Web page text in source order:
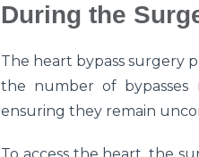
During the
The heart bypass surgery
the number of bypasses
ensuring they remain